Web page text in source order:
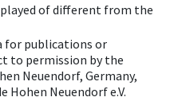
of different from the
for publications or
to permission by the
Neuendorf, Germany,
Neuendorf e.V.